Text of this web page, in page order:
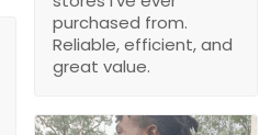
purchased from.
Reliable, efficient, and
great value.